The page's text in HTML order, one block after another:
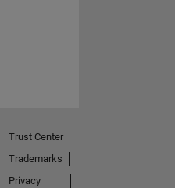
Trust Center
Trademarks
Privacy